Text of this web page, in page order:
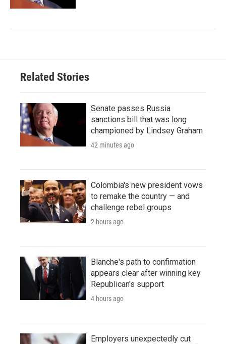
Related Stories
Senate passes Russia
sanctions bill that was long
championed by Lindsey Graham
42 minutes ago
Colombia's new president vows
to remake the country — and
challenge rebel groups
2 hours ago
Blanche's path to confirmation
appears clear after winning key
Republican's support
4 hours ago
Employers unexpectedly cut